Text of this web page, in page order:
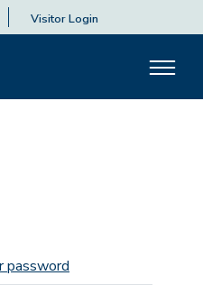
Visitor Login
password